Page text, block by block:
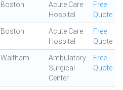
Boston
Acute Care
Hospital
Free
Quote
Boston
Acute Care
Hospital
Free
Quote
Waltham
Ambulatory
Surgical
Center
Free
Quote